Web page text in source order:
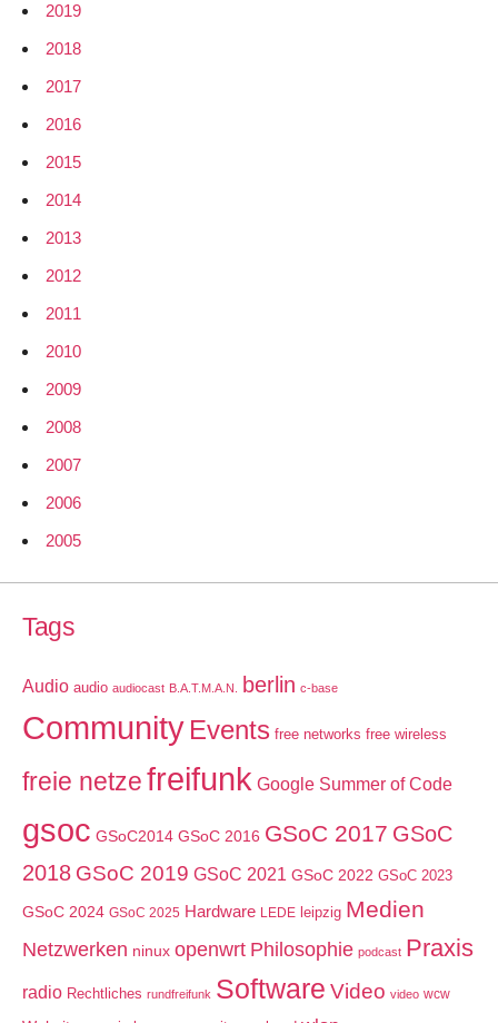
2019
2018
2017
2016
2015
2014
2013
2012
2011
2010
2009
2008
2007
2006
2005
Tags
Audio audio audiocast B.A.T.M.A.N. berlin c-base
Community Events free networks free wireless
freie netzefreifunk Google Summer of Code
gsoc GSoC2014 GSoC 2016 GSoC 2017 GSoC
2018 GSoC 2019 GSoC 2021 GSoC 2022 GSoC 2023
GSoC 2024 GSoC 2025 Hardware LEDE leipzig Medien
Netzwerken ninux openwrt Philosophie podcast Praxis
radio Rechtliches rundfreifunk Software Video video wcw